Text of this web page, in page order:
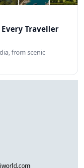
Traveller
from scenic